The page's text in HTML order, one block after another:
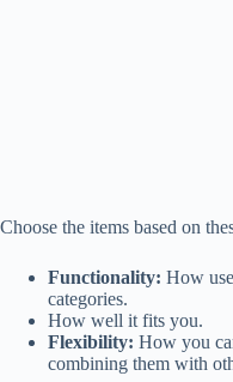
Choose the items based on
Functionality: How
categories.
How well it fits you.
Flexibility: How you
combining them with